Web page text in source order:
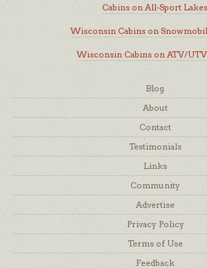
Cabins on All-Sport Lakes
Wisconsin Cabins on
Wisconsin Cabins on ATV/
Blog
About
Contact
Testimonials
Links
Community
Advertise
Privacy Policy
Terms of Use
Feedback